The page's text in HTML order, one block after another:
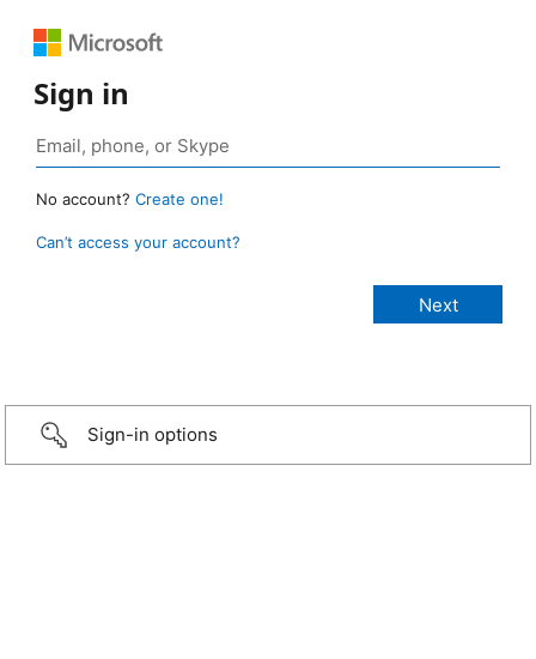
Sign in
No account? Create one!
Can’t access your account?
Sign-in options